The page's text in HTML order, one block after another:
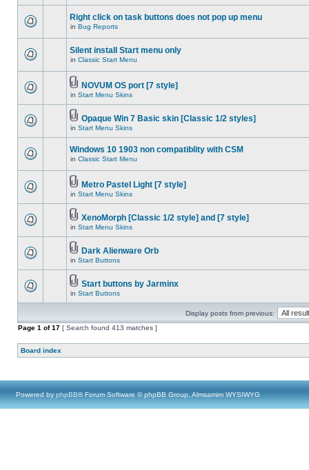
Right click on task buttons does not pop up menu
in Bug Reports
Silent install Start menu only
in Classic Start Menu
NOVUM OS port [7 style]
in Start Menu Skins
Opaque Win 7 Basic skin [Classic 1/2 styles]
in Start Menu Skins
Windows 10 1903 non compatiblity with CSM
in Classic Start Menu
Metro Pastel Light [7 style]
in Start Menu Skins
XenoMorph [Classic 1/2 style] and [7 style]
in Start Menu Skins
Dark Alienware Orb
in Start Buttons
Start buttons by Jarminx
in Start Buttons
Display posts from previous:
Page 1 of17 [ Search found 413 matches ]
Board index
Powered by phpBB® Forum Software © phpBB Group, Almsamim WYSIWYG